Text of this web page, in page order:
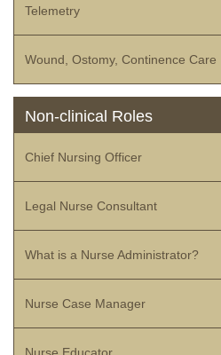
Telemetry
Wound, Ostomy, Continence Care
Non-clinical Roles
Chief Nursing Officer
Legal Nurse Consultant
What is a Nurse Administrator?
Nurse Case Manager